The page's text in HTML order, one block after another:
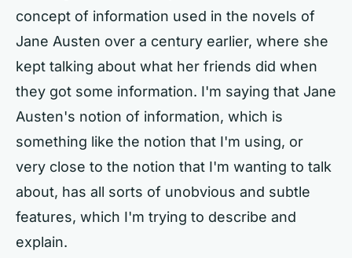
concept of information used in the novels of
Jane Austen over a century earlier, where she
kept talking about what her friends did when
they got some information. I'm saying that Jane
Austen's notion of information, which is
something like the notion that I'm using, or
very close to the notion that I'm wanting to talk
about, has all sorts of unobvious and subtle
features, which I'm trying to describe and
explain.